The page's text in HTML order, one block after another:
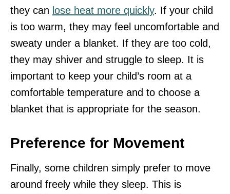
they can lose heat more quickly. If your child
is too warm, they may feel uncomfortable and
sweaty under a blanket. If they are too cold,
they may shiver and struggle to sleep. It is
important to keep your child’s room at a
comfortable temperature and to choose a
blanket that is appropriate for the season.
Preference for Movement
Finally, some children simply prefer to move
around freely while they sleep. This is